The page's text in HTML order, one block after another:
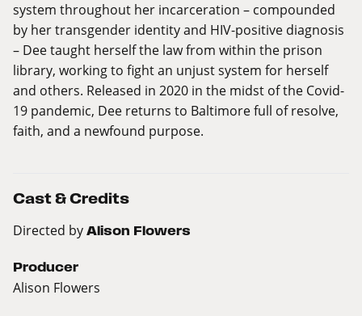
system throughout her incarceration – compounded
by her transgender identity and HIV-positive diagnosis
– Dee taught herself the law from within the prison
library, working to fight an unjust system for herself
and others. Released in 2020 in the midst of the Covid-
19 pandemic, Dee returns to Baltimore full of resolve,
faith, and a newfound purpose.
Cast & Credits
Directed by Alison Flowers
Producer
Alison Flowers